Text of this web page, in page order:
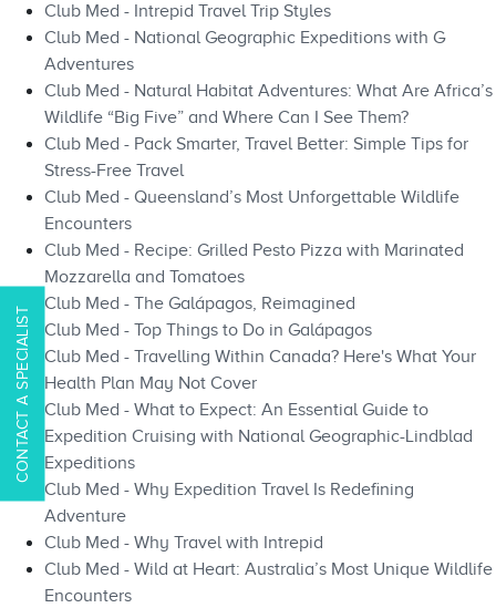
CONTACT A SPECIALIST
Club Med - Intrepid Travel Trip Styles
Club Med - National Geographic Expeditions with G
Adventures
Club Med - Natural Habitat Adventures: What Are Africa’s
Wildlife “Big Five” and Where Can I See Them?
Club Med - Pack Smarter, Travel Better: Simple Tips for
Stress-Free Travel
Club Med - Queensland’s Most Unforgettable Wildlife
Encounters
Club Med - Recipe: Grilled Pesto Pizza with Marinated
Mozzarella and Tomatoes
Club Med - The Galápagos, Reimagined
Club Med - Top Things to Do in Galápagos​​
Club Med - Travelling Within Canada? Here's What Your
Health Plan May Not Cover
Club Med - What to Expect: An Essential Guide to
Expedition Cruising with National Geographic-Lindblad
Expeditions
Club Med - Why Expedition Travel Is Redefining
Adventure
Club Med - Why Travel with Intrepid
Club Med - Wild at Heart: Australia’s Most Unique Wildlife
Encounters